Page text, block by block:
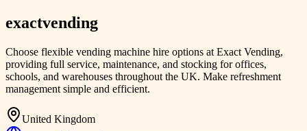
exactvending
Choose flexible vending machine hire options at Exact Vending,
providing full service, maintenance, and stocking for offices,
schools, and warehouses throughout the UK. Make refreshment
management simple and efficient.
United Kingdom